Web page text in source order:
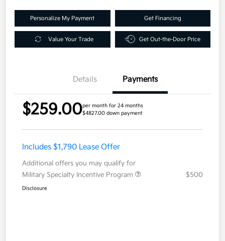
Personalize My Payment Get Financing
Value Your Trade Get Out-the-Door Price
Details Payments
$259.00per month for 24 months
$4827.00 down payment
Includes $1,790 Lease Offer
Additional offers you may qualify for
Military Specialty Incentive Program
$500
Disclosure